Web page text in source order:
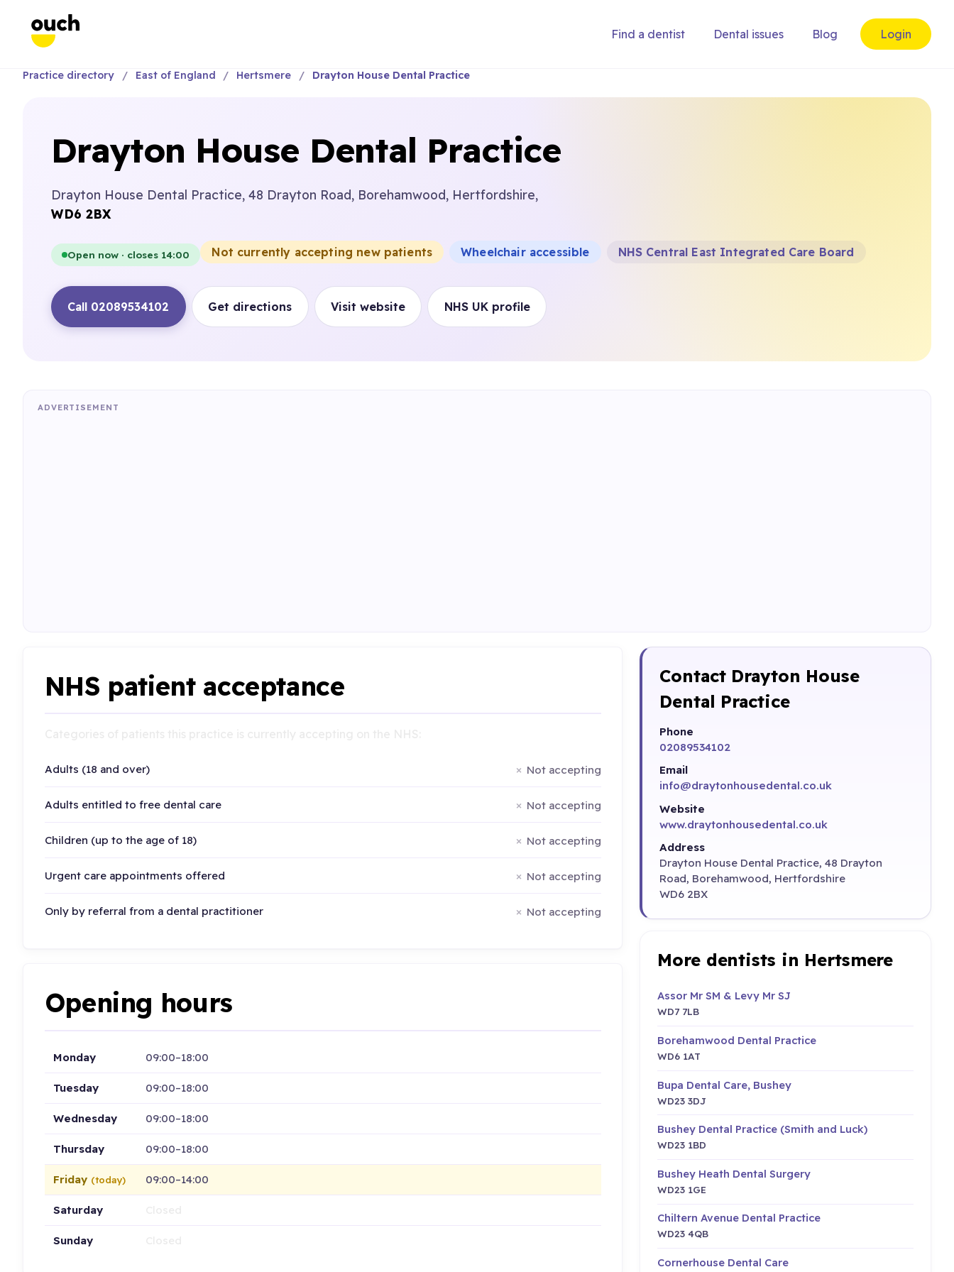
Find a dentist Dental issues Blog Login
Practice directory East of England Hertsmere Drayton House Dental Practice
Drayton House Dental Practice
Drayton House Dental Practice, 48 Drayton Road, Borehamwood, Hertfordshire,
WD6 2BX
Open now · closes 14:00 Not currently accepting new patients Wheelchair accessible NHS Central East Integrated Care Board
Call 02089534102 Get directions Visit website NHS UK profile
ADVERTISEMENT
NHS patient acceptance
Adults (18 and over) Not accepting
Adults entitled to free dental care Not accepting
Children (up to the age of 18) Not accepting
Urgent care appointments offered Not accepting
Only by referral from a dental practitioner Not accepting
Opening hours
Monday 09:00–18:00
Tuesday 09:00–18:00
Wednesday 09:00–18:00
Thursday 09:00–18:00
Friday (today) 09:00–14:00
Saturday
Sunday
Contact Drayton House
Dental Practice
Phone
02089534102
Email
info@draytonhousedental.co.uk
Website
www.draytonhousedental.co.uk
Address
Drayton House Dental Practice, 48 Drayton
Road, Borehamwood, Hertfordshire
WD6 2BX
More dentists in Hertsmere
Assor Mr SM & Levy Mr SJ
WD7 7LB
Borehamwood Dental Practice
WD6 1AT
Bupa Dental Care, Bushey
WD23 3DJ
Bushey Dental Practice (Smith and Luck)
WD23 1BD
Bushey Heath Dental Surgery
WD23 1GE
Chiltern Avenue Dental Practice
WD23 4QB
Cornerhouse Dental Care